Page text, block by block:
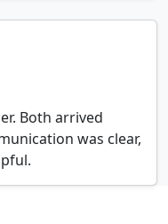
Both arrived
was clear,